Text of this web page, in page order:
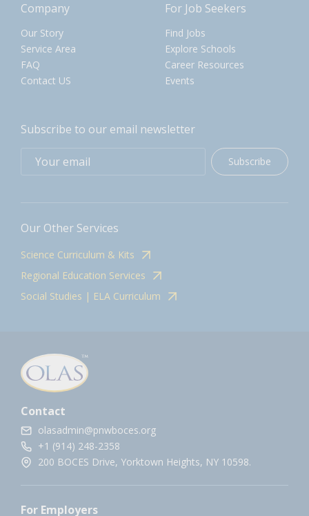
Company
Our Story
Service Area
FAQ
Contact US
For Job Seekers
Find Jobs
Explore Schools
Career Resources
Events
Subscribe to our email newsletter
Subscribe
Our Other Services
Science Curriculum & Kits
Regional Education Services
Social Studies | ELA Curriculum
Contact
olasadmin@pnwboces.org
+1 (914) 248-2358
200 BOCES Drive, Yorktown Heights, NY 10598.
For Employers